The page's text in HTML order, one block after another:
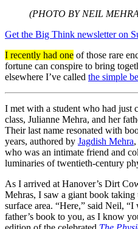
(PHOTO BY NEIL
Get the Big Think newsletter on
I recently had one of those rare
fortune can conspire to bring
elsewhere I’ve called the simple
I met with a student who had just
class, Julianne Mehra, and her
Their last name resonated with
years, authored by Jagdish Mehra
who was an intimate friend and
luminaries of twentieth-century
As I arrived at Hanover’s Dirt
Mehras, I saw a giant book taking
surface area. “Here,” said Neil,
father’s book to you, as I know